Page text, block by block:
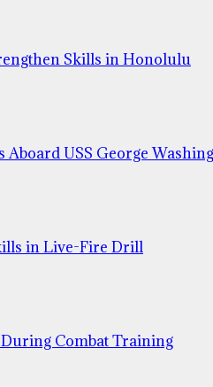
Skills in Honolulu
USS George
in Live-Fire Drill
Combat Training